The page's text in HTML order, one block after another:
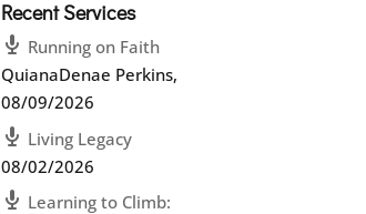
Recent Services
Running on Faith
QuianaDenae Perkins,
08/09/2026
Living Legacy
08/02/2026
Learning to Climb: